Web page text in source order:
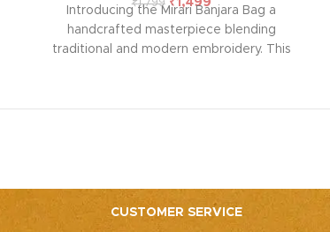
₹1,799 ₹1,499
Introducing the Mirari Banjara Bag a
handcrafted masterpiece blending
traditional and modern embroidery. This
festive parties, or everyday elegance.
nearly impossible to replicate the exact
same patches. While the overall color
CUSTOMER SERVICE